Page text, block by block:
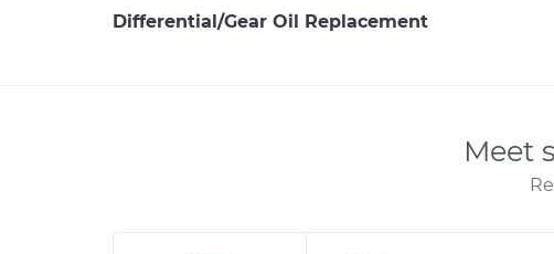
Differential/Gear Oil Replacement
Meet